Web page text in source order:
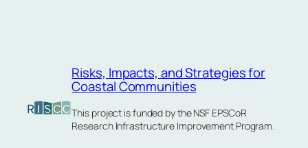
Risks, Impacts, and Strategies for
Coastal Communities
This project is funded by the NSF EPSCoR
Research Infrastructure Improvement Program.